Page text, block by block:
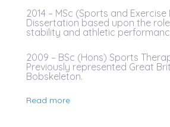
2014 – MSc (Sports and Exercise
Dissertation based upon the
stability and athletic
2009 – BSc (Hons) Sports
Previously represented Great
Bobskeleton.
Read more